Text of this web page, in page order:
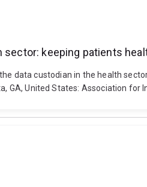
keeping patients
data custodian in the health
GA, United States: Association for